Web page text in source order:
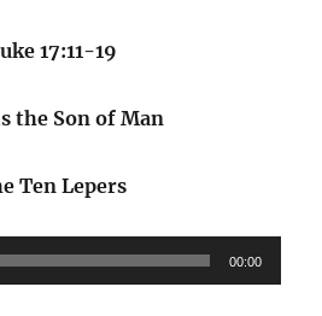
17:11-19
the Son of Man
Ten Lepers
00:00